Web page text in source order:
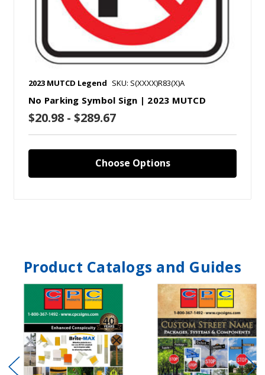
2023 MUTCD Legend SKU: S(XXXX)R83(X)A
No Parking Symbol Sign | 2023 MUTCD
$20.98 - $289.67
Choose Options
Product Catalogs and Guides